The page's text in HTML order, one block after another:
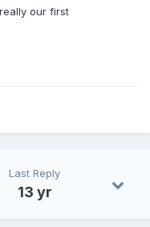
our first
Last Reply
13 yr